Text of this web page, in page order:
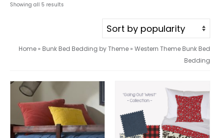
Showing all 5 results
Home » Bunk Bed Bedding by Theme » Western Theme Bunk Bed
Bedding